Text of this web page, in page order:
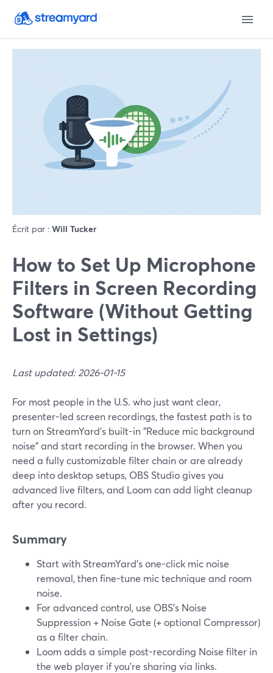
Écrit par : Will Tucker
How to Set Up Microphone
Filters in Screen Recording
Software (Without Getting
Lost in Settings)
Last updated: 2026-01-15
For most people in the U.S. who just want clear,
presenter-led screen recordings, the fastest path is to
turn on StreamYard’s built-in "Reduce mic background
noise" and start recording in the browser. When you
need a fully customizable filter chain or are already
deep into desktop setups, OBS Studio gives you
advanced live filters, and Loom can add light cleanup
after you record.
Summary
Start with StreamYard’s one-click mic noise
removal, then fine-tune mic technique and room
noise.
For advanced control, use OBS’s Noise
Suppression + Noise Gate (+ optional Compressor)
as a filter chain.
Loom adds a simple post-recording Noise filter in
the web player if you’re sharing via links.